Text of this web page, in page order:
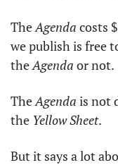
The Agenda costs
we publish is free
the Agenda or not.
The Agenda is not
the Yellow Sheet.
But it says a lot